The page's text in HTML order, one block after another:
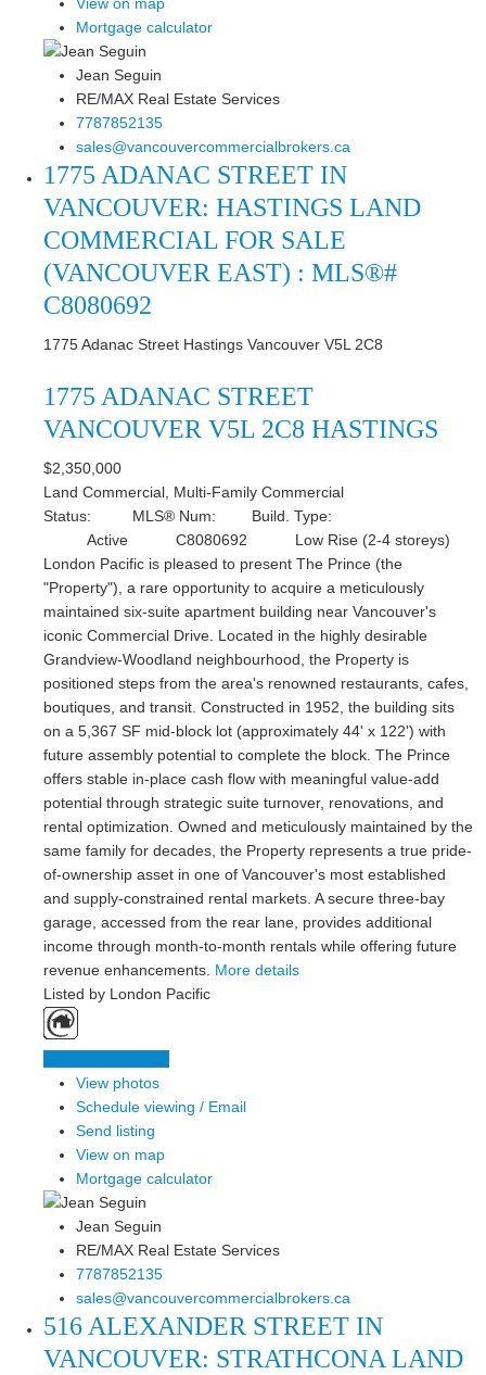
Mortgage calculator
Jean Seguin
RE/MAX Real Estate Services
7787852135
sales@vancouvercommercialbrokers.ca
1775 ADANAC STREET IN
VANCOUVER: HASTINGS LAND
COMMERCIAL FOR SALE
(VANCOUVER EAST) : MLS®#
C8080692
1775 Adanac Street Hastings Vancouver V5L 2C8
1775 ADANAC STREET
VANCOUVER V5L 2C8 HASTINGS
$2,350,000
Land Commercial, Multi-Family Commercial
Status:
Active
MLS® Num:
C8080692
Build. Type:
Low Rise (2-4 storeys)
London Pacific is pleased to present The Prince (the
"Property"), a rare opportunity to acquire a meticulously
maintained six-suite apartment building near Vancouver's
iconic Commercial Drive. Located in the highly desirable
Grandview-Woodland neighbourhood, the Property is
positioned steps from the area's renowned restaurants, cafes,
boutiques, and transit. Constructed in 1952, the building sits
on a 5,367 SF mid-block lot (approximately 44' x 122') with
future assembly potential to complete the block. The Prince
offers stable in-place cash flow with meaningful value-add
potential through strategic suite turnover, renovations, and
rental optimization. Owned and meticulously maintained by the
same family for decades, the Property represents a true pride-
of-ownership asset in one of Vancouver's most established
and supply-constrained rental markets. A secure three-bay
garage, accessed from the rear lane, provides additional
income through month-to-month rentals while offering future
revenue enhancements. More details
Listed by London Pacific
View photos
Schedule viewing / Email
Send listing
View on map
Mortgage calculator
Jean Seguin
RE/MAX Real Estate Services
7787852135
sales@vancouvercommercialbrokers.ca
516 ALEXANDER STREET IN
VANCOUVER: STRATHCONA LAND